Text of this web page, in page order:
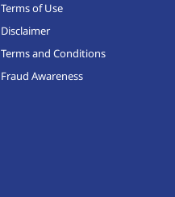
Terms of Use
Disclaimer
Terms and Conditions
Fraud Awareness